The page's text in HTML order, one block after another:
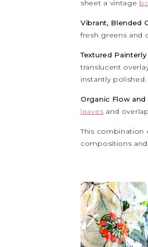
sheet a vintage
Vibrant, Blended
fresh greens and
Textured
translucent
instantly polished.
Organic Flow
leaves and
This combination
compositions